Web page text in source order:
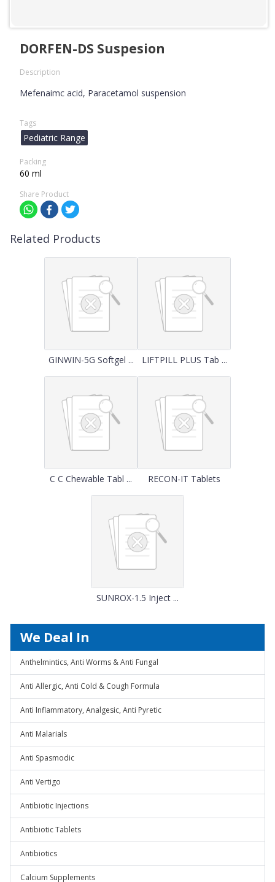
DORFEN-DS Suspesion
Description
Mefenaimc acid, Paracetamol suspension
Tags
Pediatric Range
Packing
60 ml
Share Product
Related Products
GINWIN-5G Softgel ... LIFTPILL PLUS Tab ...
C C Chewable Tabl ... RECON-IT Tablets
SUNROX-1.5 Inject ...
We Deal In
Anthelmintics, Anti Worms & Anti Fungal
Anti Allergic, Anti Cold & Cough Formula
Anti Inflammatory, Analgesic, Anti Pyretic
Anti Malarials
Anti Spasmodic
Anti Vertigo
Antibiotic Injections
Antibiotic Tablets
Antibiotics
Calcium Supplements